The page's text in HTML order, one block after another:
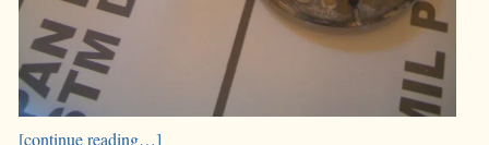
[continue reading…]